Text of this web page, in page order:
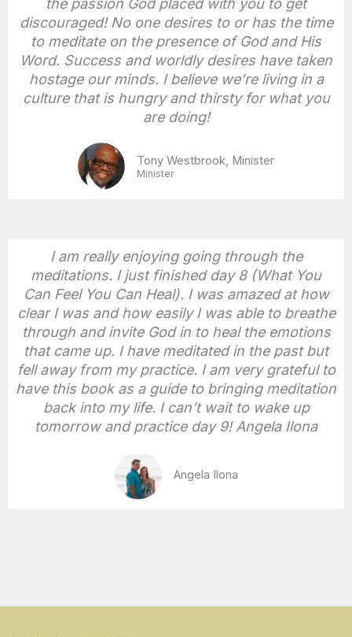
the passion God placed with you to get
discouraged! No one desires to or has the time
to meditate on the presence of God and His
Word. Success and worldly desires have taken
hostage our minds. I believe we’re living in a
culture that is hungry and thirsty for what you
are doing!
Tony Westbrook, Minister
Minister
I am really enjoying going through the
meditations. I just finished day 8 (What You
Can Feel You Can Heal). I was amazed at how
clear I was and how easily I was able to breathe
through and invite God in to heal the emotions
that came up. I have meditated in the past but
fell away from my practice. I am very grateful to
have this book as a guide to bringing meditation
back into my life. I can’t wait to wake up
tomorrow and practice day 9! Angela Ilona
Angela Ilona